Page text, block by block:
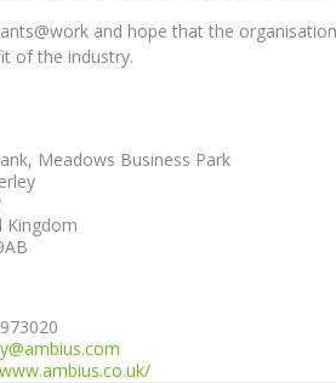
and hope that the
of the industry.
Meadows Business Park
Kingdom